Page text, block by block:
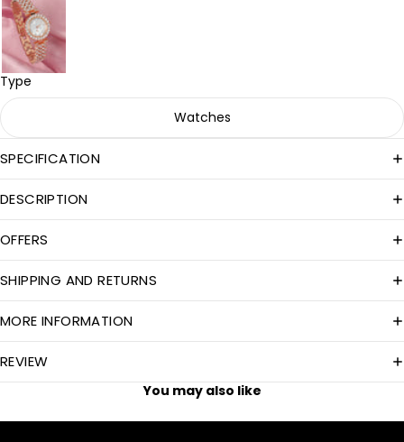
Type
Watches
SPECIFICATION
DESCRIPTION
OFFERS
SHIPPING AND RETURNS
MORE INFORMATION
REVIEW
You may also like